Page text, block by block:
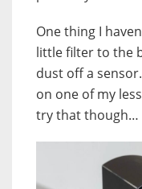
One thing I
little filter to the
dust off a
on one of my
try that though…